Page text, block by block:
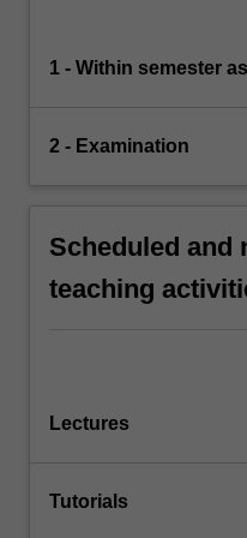
1 - Within semester
2 - Examination
Scheduled and
teaching
Lectures
Tutorials